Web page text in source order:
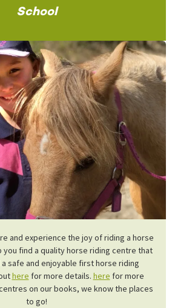
School
and experience the joy of riding a horse
you find a quality horse riding centre that
safe and enjoyable first horse riding
here for more details. here for more
on our books, we know the places
to go!